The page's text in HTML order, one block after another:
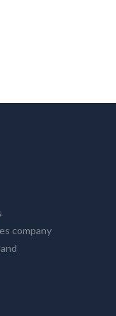
company